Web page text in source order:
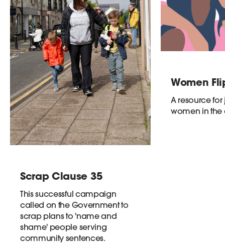
Scrap Clause 35
This successful campaign
called on the Government to
scrap plans to 'name and
shame' people serving
community sentences.
Women
A resource
women in the